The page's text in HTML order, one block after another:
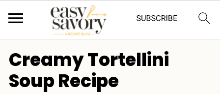
Creamy Tortellini
Soup Recipe